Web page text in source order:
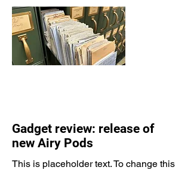
Gadget review: release of
new Airy Pods
This is placeholder text. To change this